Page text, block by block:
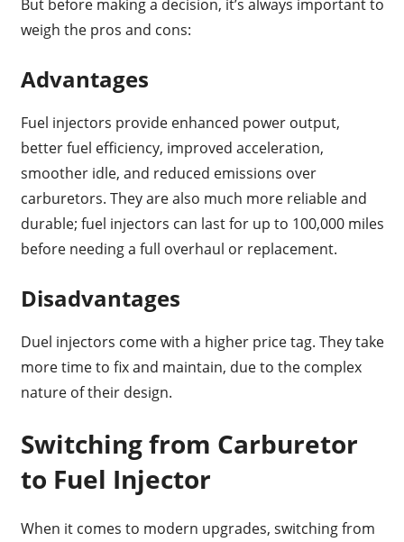
But before making a decision, it’s always important to
weigh the pros and cons:
Advantages
Fuel injectors provide enhanced power output,
better fuel efficiency, improved acceleration,
smoother idle, and reduced emissions over
carburetors. They are also much more reliable and
durable; fuel injectors can last for up to 100,000 miles
before needing a full overhaul or replacement.
Disadvantages
Duel injectors come with a higher price tag. They take
more time to fix and maintain, due to the complex
nature of their design.
Switching from Carburetor
to Fuel Injector
When it comes to modern upgrades, switching from